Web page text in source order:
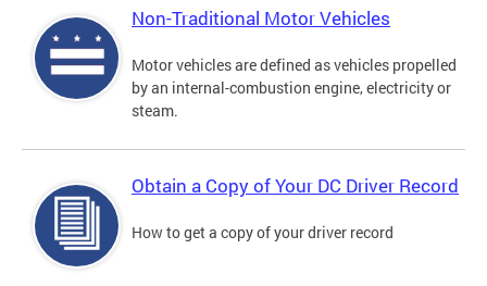
Non-Traditional Motor Vehicles
Motor vehicles are defined as vehicles propelled
by an internal-combustion engine, electricity or
steam.
Obtain a Copy of Your DC Driver Record
How to get a copy of your driver record